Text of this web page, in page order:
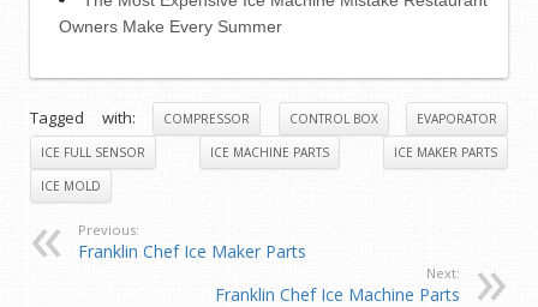
Owners Make Every Summer
Tagged with: COMPRESSOR CONTROL BOX
EVAPORATOR
ICE FULL SENSOR
ICE MACHINE PARTS
ICE MAKER PARTS
ICE MOLD
Previous:
Franklin Chef Ice Maker Parts
Next:
Franklin Chef Ice Machine Parts